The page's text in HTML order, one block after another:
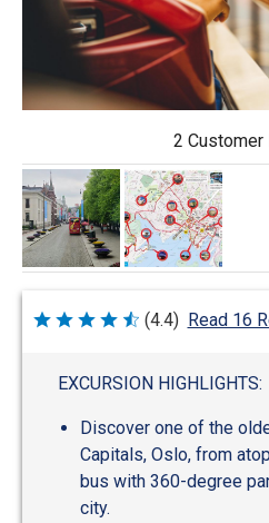
2 Customer
Rated
(4.4) Read 16
EXCURSION HIGHLIGHTS:
Discover one of the
Capitals, Oslo, from
bus with 360-degree
city.